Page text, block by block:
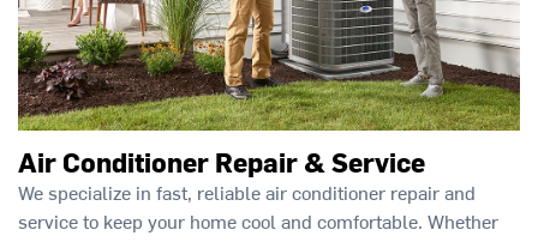
Air Conditioner Repair & Service
We specialize in fast, reliable air conditioner repair and
service to keep your home cool and comfortable. Whether